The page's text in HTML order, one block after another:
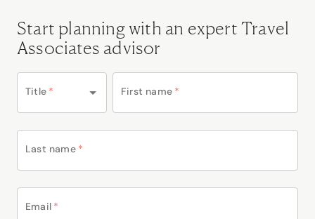
Start planning with an expert Travel
Associates advisor
Title * First name *
Last name *
Email *